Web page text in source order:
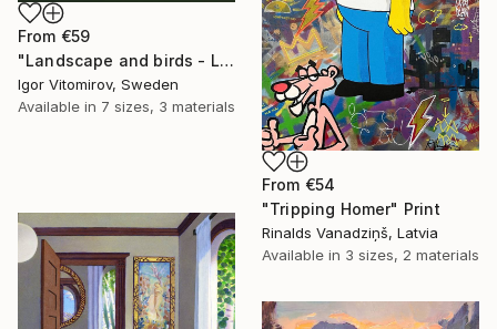
From €54
"Tripping Homer" Print
Rinalds Vanadziņš, Latvia
Available in 3 sizes, 2 materials
From €59
"Landscape and birds - Limited Edition 1 of 20" Print
Igor Vitomirov, Sweden
Available in 7 sizes, 3 materials